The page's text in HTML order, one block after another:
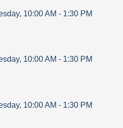
, 10:00 AM - 1:30 PM
, 10:00 AM - 1:30 PM
, 10:00 AM - 1:30 PM